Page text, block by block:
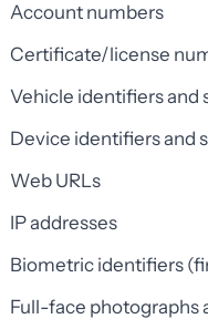
Account numbers
Certificate/license
Vehicle identifiers and
Device identifiers and
Web URLs
IP addresses
Biometric identifiers
Full-face photographs